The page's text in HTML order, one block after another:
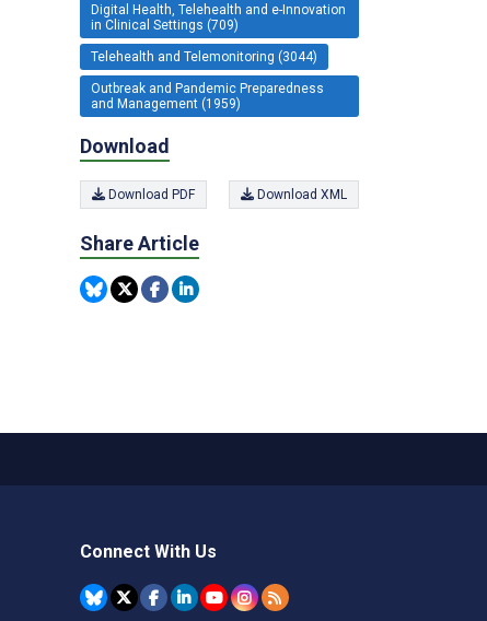
Digital Health, Telehealth and e-Innovation
in Clinical Settings (709)
Telehealth and Telemonitoring (3044)
Outbreak and Pandemic Preparedness
and Management (1959)
Download
Download PDF Download XML
Share Article
Connect With Us